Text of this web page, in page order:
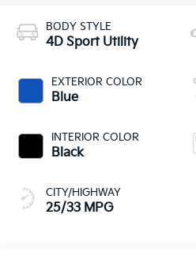
BODY STYLE
4D Sport Utility
EXTERIOR COLOR
Blue
INTERIOR COLOR
Black
CITY/HIGHWAY
25/33 MPG